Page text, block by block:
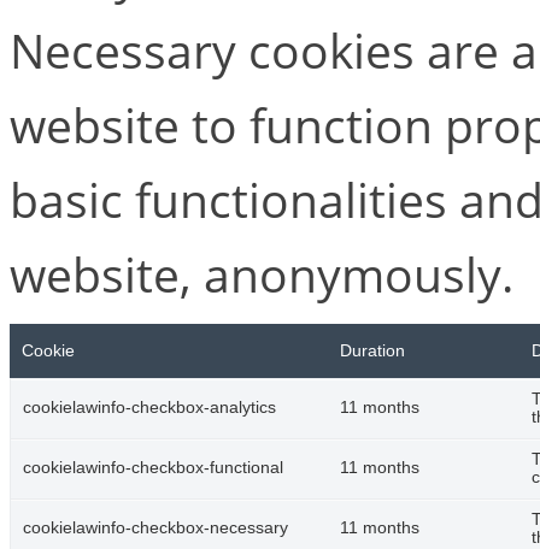
Necessary cookies are
website to function
basic functionalities
website, anonymously.
Cookie Duration
cookielawinfo-checkbox-analytics 11 months
cookielawinfo-checkbox-functional 11 months
cookielawinfo-checkbox-necessary 11 months